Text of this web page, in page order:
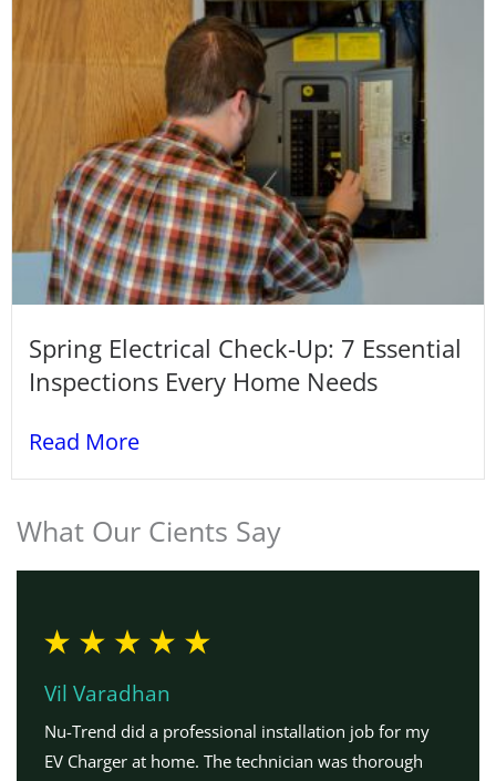
Spring Electrical Check-Up: 7 Essential
Inspections Every Home Needs
Read More
What Our Cients Say
Vil Varadhan
Nu-Trend did a professional installation job for my
EV Charger at home. The technician was thorough